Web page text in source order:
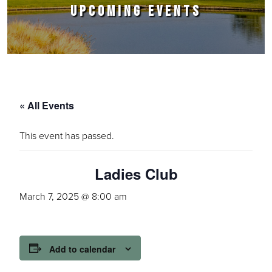
UPCOMING EVENTS
« All Events
This event has passed.
Ladies Club
March 7, 2025 @ 8:00 am
Add to calendar